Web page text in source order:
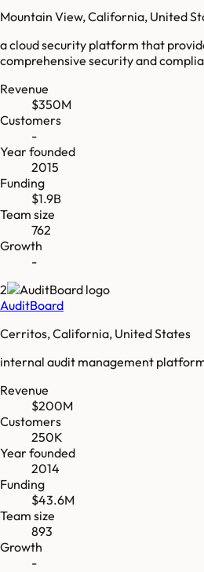
Mountain View, California, United
a cloud security platform that
comprehensive security and
Revenue
$350M
Customers
-
Year founded
2015
Funding
$1.9B
Team size
762
Growth
-
2
AuditBoard
Cerritos, California, United States
internal audit management
Revenue
$200M
Customers
250K
Year founded
2014
Funding
$43.6M
Team size
893
Growth
-